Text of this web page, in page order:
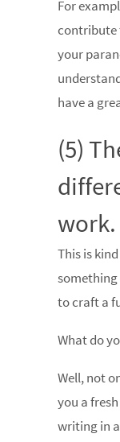
For
contribute
your
have a
(5)
work.
This is
to craft a
What do
Well, not
you a
writing in